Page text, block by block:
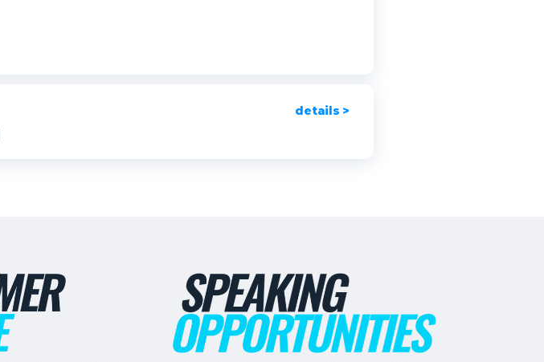
details >